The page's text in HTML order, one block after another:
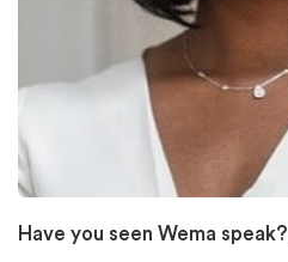
Have you seen Wema speak?